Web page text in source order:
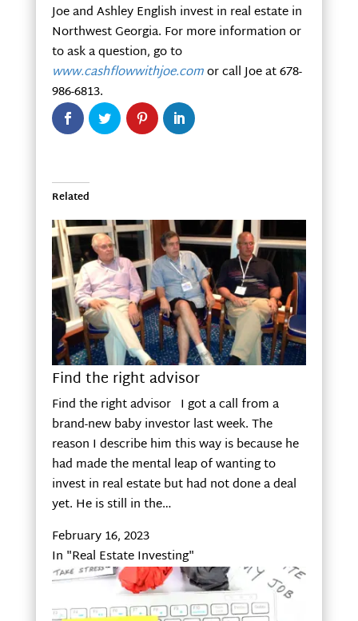
Joe and Ashley English invest in real estate in
Northwest Georgia. For more information or
to ask a question, go to
www.cashflowwithjoe.comor call Joe at 678-
986-6813.
Related
Find the right advisor
Find the right advisor I got a call from a
brand-new baby investor last week. The
reason I describe him this way is because he
had made the mental leap of wanting to
invest in real estate but had not done a deal
yet. He is still in the…
February 16, 2023
In "Real Estate Investing"